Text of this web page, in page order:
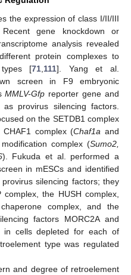
the expression of class I/II/III
gene knockdown or
analysis revealed
protein complexes to
types [71,111]. Yang et al.
screen in F9 embryonic
MMLV-Gfp reporter gene and
provirus silencing factors.
on the SETDB1 complex
complex (Chaf1a and
complex (Sumo2,
). Fukuda et al. performed a
in mESCs and identified
silencing factors; they
complex, the HUSH complex,
complex, and the
factors MORC2A and
in cells depleted for each of
type was regulated
and degree of retroelement